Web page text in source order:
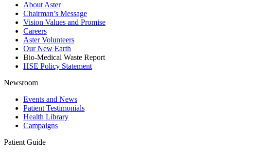
About Aster
Chairman’s Message
Vision Values and Promise
Careers
Aster Volunteers
Our New Earth
Bio-Medical Waste Report
HSE Policy Statement
Newsroom
Events and News
Patient Testimonials
Health Library
Campaigns
Patient Guide